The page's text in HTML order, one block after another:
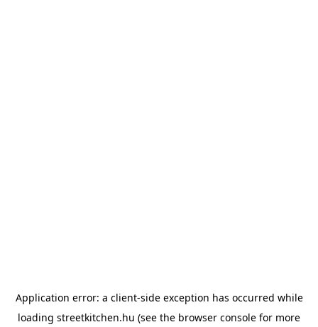
Application error: a client-side exception has occurred while
loading streetkitchen.hu (see the browser console for more